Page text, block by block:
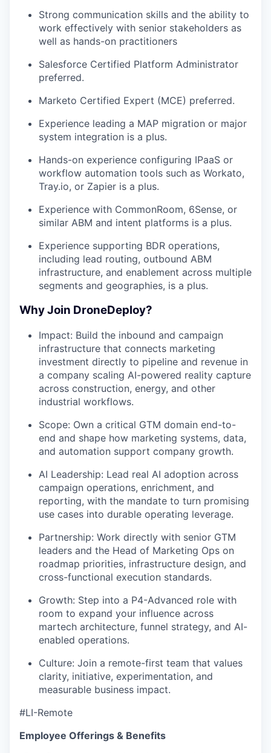
Strong communication skills and the ability to
work effectively with senior stakeholders as
well as hands-on practitioners
Salesforce Certified Platform Administrator
preferred.
Marketo Certified Expert (MCE) preferred.
Experience leading a MAP migration or major
system integration is a plus.
Hands-on experience configuring IPaaS or
workflow automation tools such as Workato,
Tray.io, or Zapier is a plus.
Experience with CommonRoom, 6Sense, or
similar ABM and intent platforms is a plus.
Experience supporting BDR operations,
including lead routing, outbound ABM
infrastructure, and enablement across multiple
segments and geographies, is a plus.
Why Join DroneDeploy?
Impact: Build the inbound and campaign
infrastructure that connects marketing
investment directly to pipeline and revenue in
a company scaling AI-powered reality capture
across construction, energy, and other
industrial workflows.
Scope: Own a critical GTM domain end-to-
end and shape how marketing systems, data,
and automation support company growth.
AI Leadership: Lead real AI adoption across
campaign operations, enrichment, and
reporting, with the mandate to turn promising
use cases into durable operating leverage.
Partnership: Work directly with senior GTM
leaders and the Head of Marketing Ops on
roadmap priorities, infrastructure design, and
cross-functional execution standards.
Growth: Step into a P4-Advanced role with
room to expand your influence across
martech architecture, funnel strategy, and AI-
enabled operations.
Culture: Join a remote-first team that values
clarity, initiative, experimentation, and
measurable business impact.
#LI-Remote
Employee Offerings & Benefits